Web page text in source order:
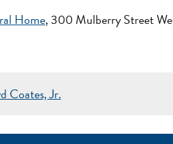
Home, 300 Mulberry Street
Coates, Jr.